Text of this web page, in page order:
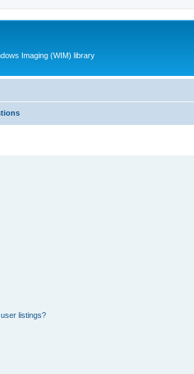
Imaging (WIM) library
listings?